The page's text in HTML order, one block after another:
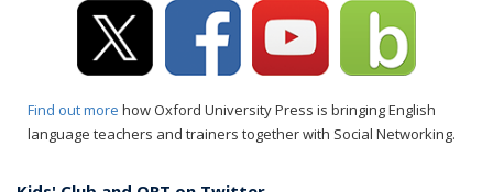
Find out more how Oxford University Press is bringing English
language teachers and trainers together with Social Networking.